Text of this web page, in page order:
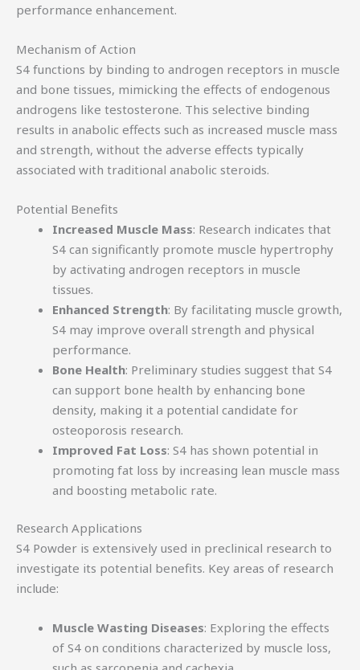
performance enhancement.
Mechanism of Action
S4 functions by binding to androgen receptors in muscle
and bone tissues, mimicking the effects of endogenous
androgens like testosterone. This selective binding
results in anabolic effects such as increased muscle mass
and strength, without the adverse effects typically
associated with traditional anabolic steroids.
Potential Benefits
Increased Muscle Mass: Research indicates that
S4 can significantly promote muscle hypertrophy
by activating androgen receptors in muscle
tissues.
Enhanced Strength: By facilitating muscle growth,
S4 may improve overall strength and physical
performance.
Bone Health: Preliminary studies suggest that S4
can support bone health by enhancing bone
density, making it a potential candidate for
osteoporosis research.
Improved Fat Loss: S4 has shown potential in
promoting fat loss by increasing lean muscle mass
and boosting metabolic rate.
Research Applications
S4 Powder is extensively used in preclinical research to
investigate its potential benefits. Key areas of research
include:
Muscle Wasting Diseases: Exploring the effects
of S4 on conditions characterized by muscle loss,